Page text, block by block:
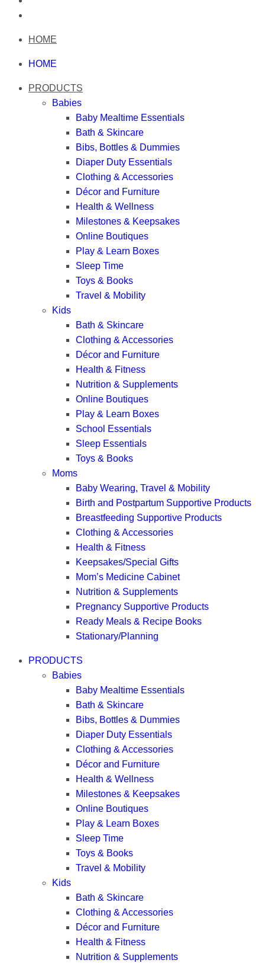
HOME
HOME
PRODUCTS
Babies
Baby Mealtime Essentials
Bath & Skincare
Bibs, Bottles & Dummies
Diaper Duty Essentials
Clothing & Accessories
Décor and Furniture
Health & Wellness
Milestones & Keepsakes
Online Boutiques
Play & Learn Boxes
Sleep Time
Toys & Books
Travel & Mobility
Kids
Bath & Skincare
Clothing & Accessories
Décor and Furniture
Health & Fitness
Nutrition & Supplements
Online Boutiques
Play & Learn Boxes
School Essentials
Sleep Essentials
Toys & Books
Moms
Baby Wearing, Travel & Mobility
Birth and Postpartum Supportive Products
Breastfeeding Supportive Products
Clothing & Accessories
Health & Fitness
Keepsakes/Special Gifts
Mom’s Medicine Cabinet
Nutrition & Supplements
Pregnancy Supportive Products
Ready Meals & Recipe Books
Stationary/Planning
PRODUCTS
Babies
Baby Mealtime Essentials
Bath & Skincare
Bibs, Bottles & Dummies
Diaper Duty Essentials
Clothing & Accessories
Décor and Furniture
Health & Wellness
Milestones & Keepsakes
Online Boutiques
Play & Learn Boxes
Sleep Time
Toys & Books
Travel & Mobility
Kids
Bath & Skincare
Clothing & Accessories
Décor and Furniture
Health & Fitness
Nutrition & Supplements